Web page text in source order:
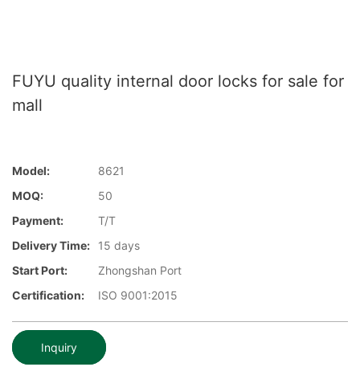
FUYU quality internal door locks for sale for
mall
Model:
8621
MOQ:
50
Payment:
T/T
Delivery Time:
15 days
Start Port:
Zhongshan Port
Certification:
ISO 9001:2015
Inquiry